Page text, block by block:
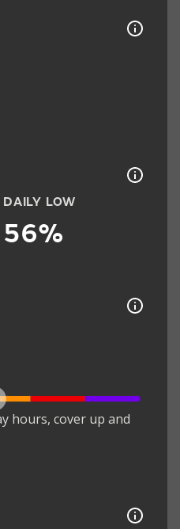
DAILY LOW
56%
hours, cover up and